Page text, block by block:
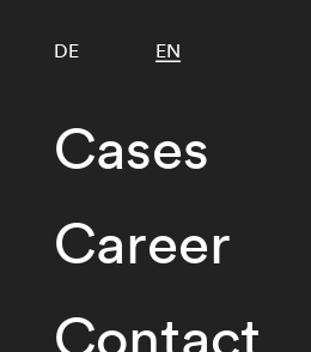
Cases
Career
Contact
DE EN